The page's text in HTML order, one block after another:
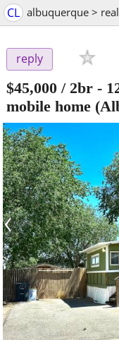
CL albuquerque >
reply
$45,000 / 2br -
mobile home
‹